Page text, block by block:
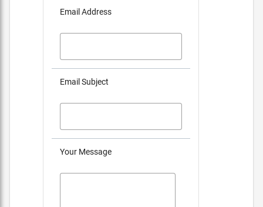
Email Address
Email Subject
Your Message